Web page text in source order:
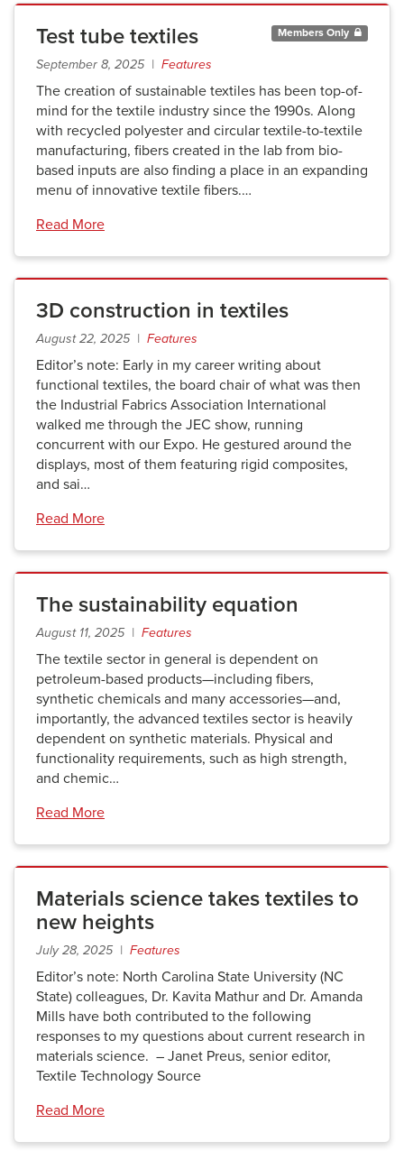
Members Only
Test tube textiles
September 8, 2025 | Features
The creation of sustainable textiles has been top-of-
mind for the textile industry since the 1990s. Along
with recycled polyester and circular textile-to-textile
manufacturing, fibers created in the lab from bio-
based inputs are also finding a place in an expanding
menu of innovative textile fibers.…
Read More
3D construction in textiles
August 22, 2025 | Features
Editor’s note: Early in my career writing about
functional textiles, the board chair of what was then
the Industrial Fabrics Association International
walked me through the JEC show, running
concurrent with our Expo. He gestured around the
displays, most of them featuring rigid composites,
and sai…
Read More
The sustainability equation
August 11, 2025 | Features
The textile sector in general is dependent on
petroleum-based products—including fibers,
synthetic chemicals and many accessories—and,
importantly, the advanced textiles sector is heavily
dependent on synthetic materials. Physical and
functionality requirements, such as high strength,
and chemic…
Read More
Materials science takes textiles to
new heights
July 28, 2025 | Features
Editor’s note: North Carolina State University (NC
State) colleagues, Dr. Kavita Mathur and Dr. Amanda
Mills have both contributed to the following
responses to my questions about current research in
materials science. – Janet Preus, senior editor,
Textile Technology Source
Read More